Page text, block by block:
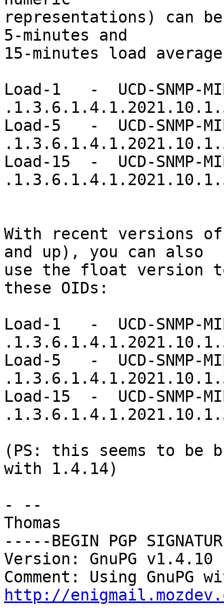
representations) can
5-minutes and
15-minutes load
Load-1   -  UCD-
Load-5   -  UCD-
Load-15  -  UCD-
With recent versions
and up), you can also
use the float version
these OIDs:
Load-1   -  UCD-SNMP-
Load-5   -  UCD-SNMP-
Load-15  -  UCD-SNMP-
(PS: this seems to be
with 1.4.14)
- --
Thomas
-----BEGIN PGP
Version: GnuPG v1.4.10
http://